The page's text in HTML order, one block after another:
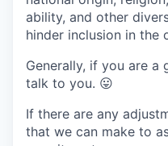
ability, and other
hinder inclusion in the
Generally, if you are a
talk to you. 😛
If there are any
that we can make to